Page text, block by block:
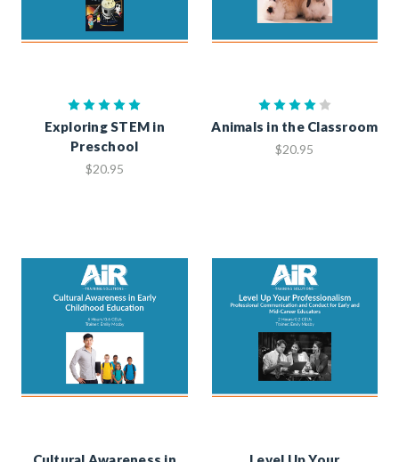
Exploring STEM in
Preschool
$20.95
Animals in the Classroom
$20.95